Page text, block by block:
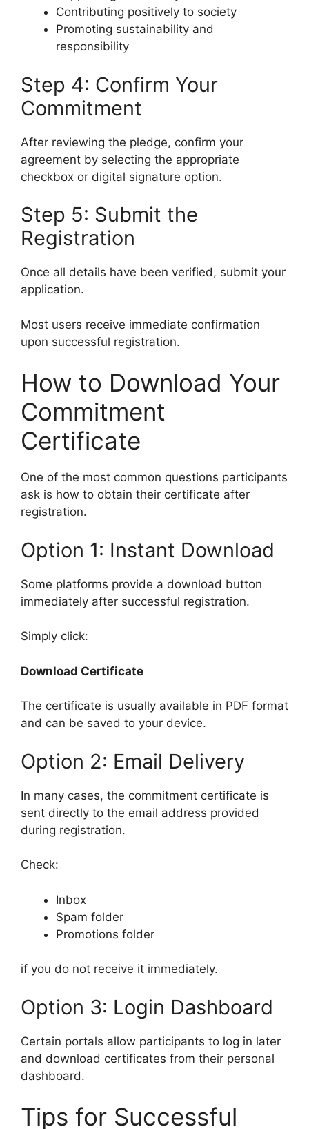
Contributing positively to society
Promoting sustainability and
responsibility
Step 4: Confirm Your
Commitment
After reviewing the pledge, confirm your
agreement by selecting the appropriate
checkbox or digital signature option.
Step 5: Submit the
Registration
Once all details have been verified, submit your
application.
Most users receive immediate confirmation
upon successful registration.
How to Download Your
Commitment
Certificate
One of the most common questions participants
ask is how to obtain their certificate after
registration.
Option 1: Instant Download
Some platforms provide a download button
immediately after successful registration.
Simply click:
Download Certificate
The certificate is usually available in PDF format
and can be saved to your device.
Option 2: Email Delivery
In many cases, the commitment certificate is
sent directly to the email address provided
during registration.
Check:
Inbox
Spam folder
Promotions folder
if you do not receive it immediately.
Option 3: Login Dashboard
Certain portals allow participants to log in later
and download certificates from their personal
dashboard.
Tips for Successful